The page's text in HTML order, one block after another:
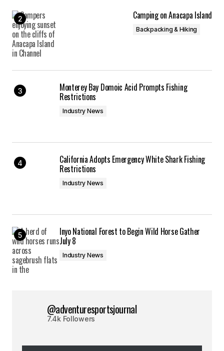
Camping on Anacapa Island
Backpacking & Hiking
Monterey Bay Domoic Acid Prompts Fishing
Restrictions
Industry News
California Adopts Emergency White Shark Fishing
Restrictions
Industry News
Inyo National Forest to Begin Wild Horse Gather
July 8
Industry News
@adventuresportsjournal
7.4k Followers